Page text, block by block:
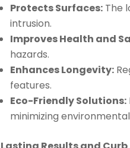
Protects Surfaces: The
intrusion.
Improves Health and
hazards.
Enhances Longevity:
features.
Eco-Friendly Solutions:
minimizing